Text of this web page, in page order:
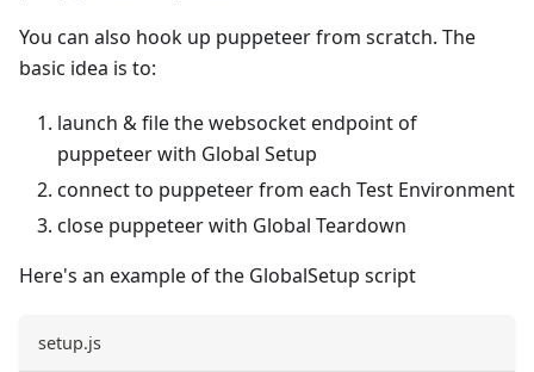
You can also hook up puppeteer from scratch. The
basic idea is to:
launch & file the websocket endpoint of
puppeteer with Global Setup
connect to puppeteer from each Test Environment
close puppeteer with Global Teardown
Here's an example of the GlobalSetup script
setup.js